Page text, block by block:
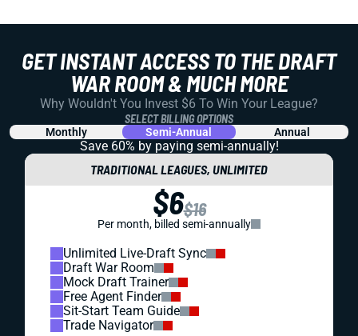
GET INSTANT ACCESS TO THE DRAFT
WAR ROOM & MUCH MORE
Why Wouldn't You Invest $6 To Win Your League?
SELECT BILLING OPTIONS
Monthly Semi-Annual Annual
Save 60% by paying semi-annually!
TRADITIONAL LEAGUES, UNLIMITED
$6$16
Per month, billed semi-annually
Unlimited Live-Draft Sync
Draft War Room
Mock Draft Trainer
Free Agent Finder
Sit-Start Team Guide
Trade Navigator